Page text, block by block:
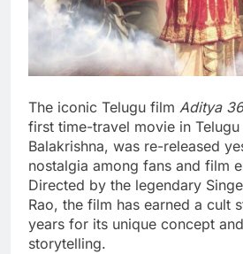
The iconic Telugu film Aditya
first time-travel movie in
Balakrishna, was re-released
nostalgia among fans and film
Directed by the legendary
Rao, the film has earned a cult
years for its unique concept
storytelling.